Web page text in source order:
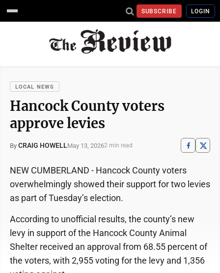
SUBSCRIBE LOGIN
LOCAL NEWS
Hancock County voters
approve levies
By CRAIG HOWELLMay 13, 20262 min read
NEW CUMBERLAND - Hancock County voters
overwhelmingly showed their support for two levies
as part of Tuesday’s election.
According to unofficial results, the county’s new
levy in support of the Hancock County Animal
Shelter received an approval from 68.55 percent of
the voters, with 2,955 voting for the levy and 1,356